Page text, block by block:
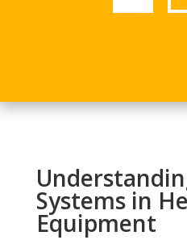
Systems in
Equipment